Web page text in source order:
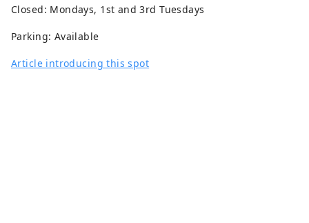
Closed: Mondays, 1st and 3rd Tuesdays
Parking: Available
Article introducing this spot